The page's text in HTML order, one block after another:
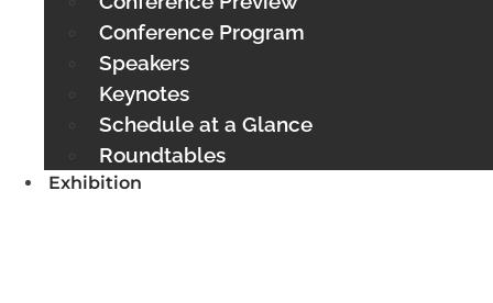
Conference Program
Speakers
Keynotes
Schedule at a Glance
Roundtables
Exhibition